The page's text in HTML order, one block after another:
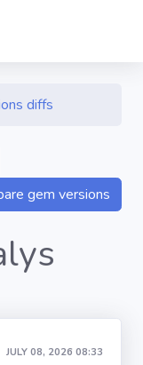
diffs
gem versions
JULY 08, 2026 08:33